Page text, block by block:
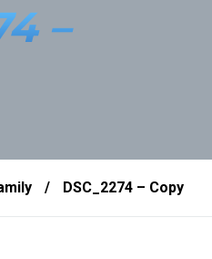
–
/ DSC_2274 – Copy